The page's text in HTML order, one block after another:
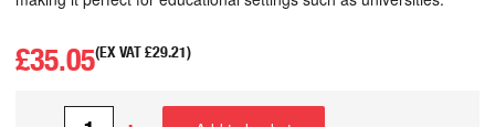
£35.05(EX VAT£29.21)